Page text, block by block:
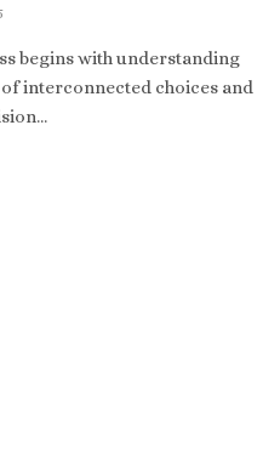
begins with understanding
interconnected choices and